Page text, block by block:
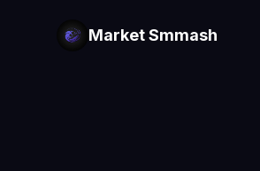
Market Smmash